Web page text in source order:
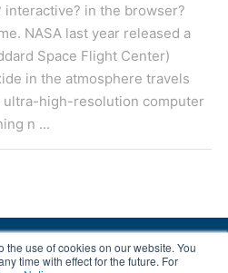
the use of cookies on our website. You
time with effect for the future. For
interactive? in the browser?
NASA last year released a
Space Flight Center)
in the atmosphere travels
ultra-high-resolution computer
n ...
reserved.